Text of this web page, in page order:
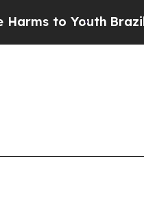
Brazil Gives